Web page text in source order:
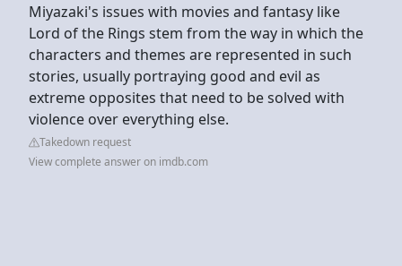
Miyazaki's issues with movies and fantasy like
Lord of the Rings stem from the way in which the
characters and themes are represented in such
stories, usually portraying good and evil as
extreme opposites that need to be solved with
violence over everything else.
Takedown request
View complete answer on imdb.com